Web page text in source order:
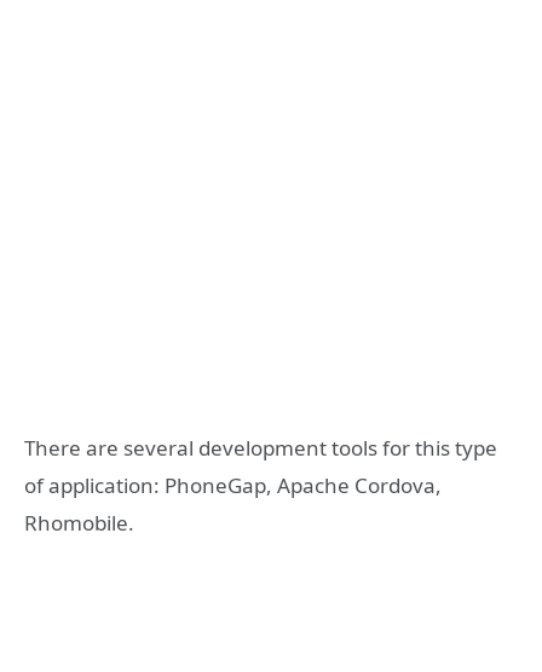
There are several development tools for this type
of application: PhoneGap, Apache Cordova,
Rhomobile.